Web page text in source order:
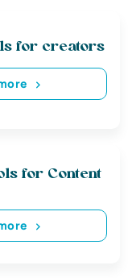
for creators
for Content